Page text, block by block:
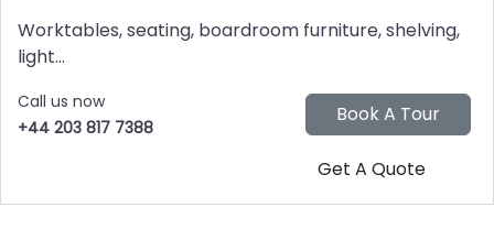
Worktables, seating, boardroom furniture, shelving,
light...
Call us now
+44 203 817 7388